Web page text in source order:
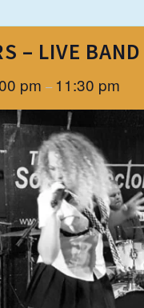
– LIVE BAND
pm – 11:30 pm